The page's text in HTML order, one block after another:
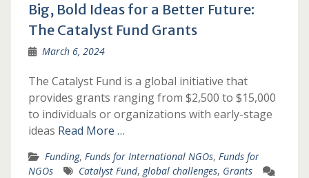
Big, Bold Ideas for a Better Future:
The Catalyst Fund Grants
March 6, 2024
The Catalyst Fund is a global initiative that
provides grants ranging from $2,500 to $15,000
to individuals or organizations with early-stage
ideas Read More …
Funding, Funds for International NGOs, Funds for
NGOs
Catalyst Fund, global challenges, Grants